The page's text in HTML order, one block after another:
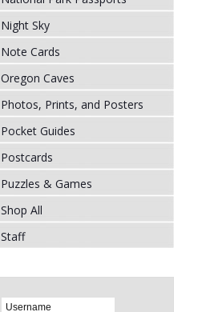
Night Sky
Note Cards
Oregon Caves
Photos, Prints, and Posters
Pocket Guides
Postcards
Puzzles & Games
Shop All
Staff